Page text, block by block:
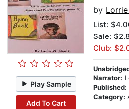
Play Sample
Add To Cart
by
List:
Sale:
Club:
Narrator:
Published:
Category: